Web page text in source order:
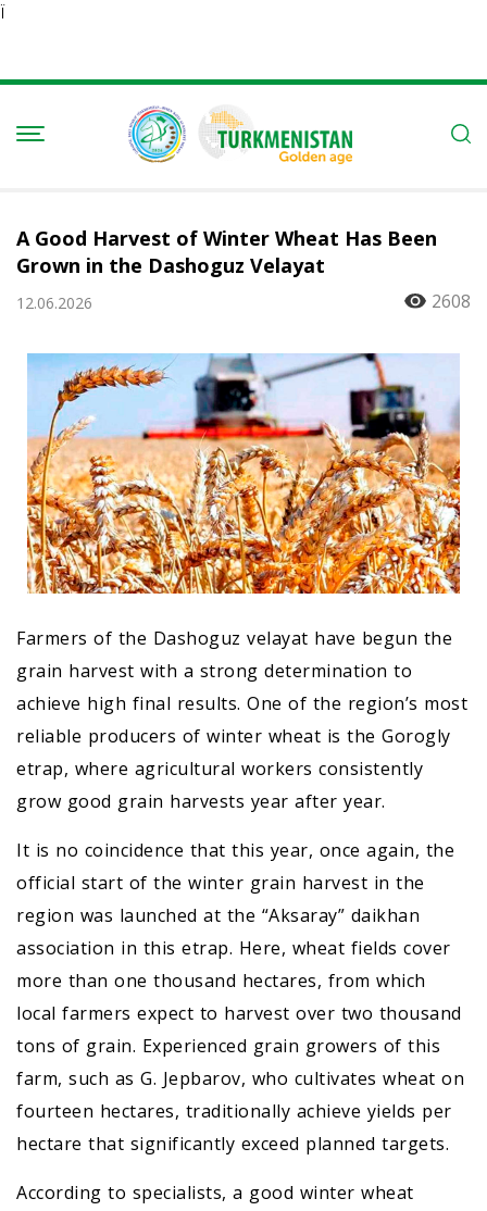
Ï
A Good Harvest of Winter Wheat Has Been
Grown in the Dashoguz Velayat
12.06.2026 2608
Farmers of the Dashoguz velayat have begun the
grain harvest with a strong determination to
achieve high final results. One of the region’s most
reliable producers of winter wheat is the Gorogly
etrap, where agricultural workers consistently
grow good grain harvests year after year.
It is no coincidence that this year, once again, the
official start of the winter grain harvest in the
region was launched at the “Aksaray” daikhan
association in this etrap. Here, wheat fields cover
more than one thousand hectares, from which
local farmers expect to harvest over two thousand
tons of grain. Experienced grain growers of this
farm, such as G. Jepbarov, who cultivates wheat on
fourteen hectares, traditionally achieve yields per
hectare that significantly exceed planned targets.
According to specialists, a good winter wheat